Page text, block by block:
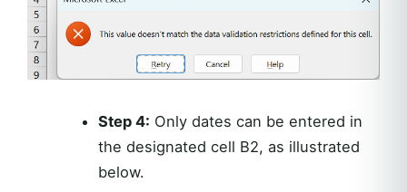
Step 4: Only dates can be entered in
the designated cell B2, as illustrated
below.